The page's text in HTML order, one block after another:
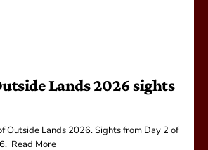
Lands 2026 sights
Outside Lands 2026. ​Sights from Day 2 of
Read More